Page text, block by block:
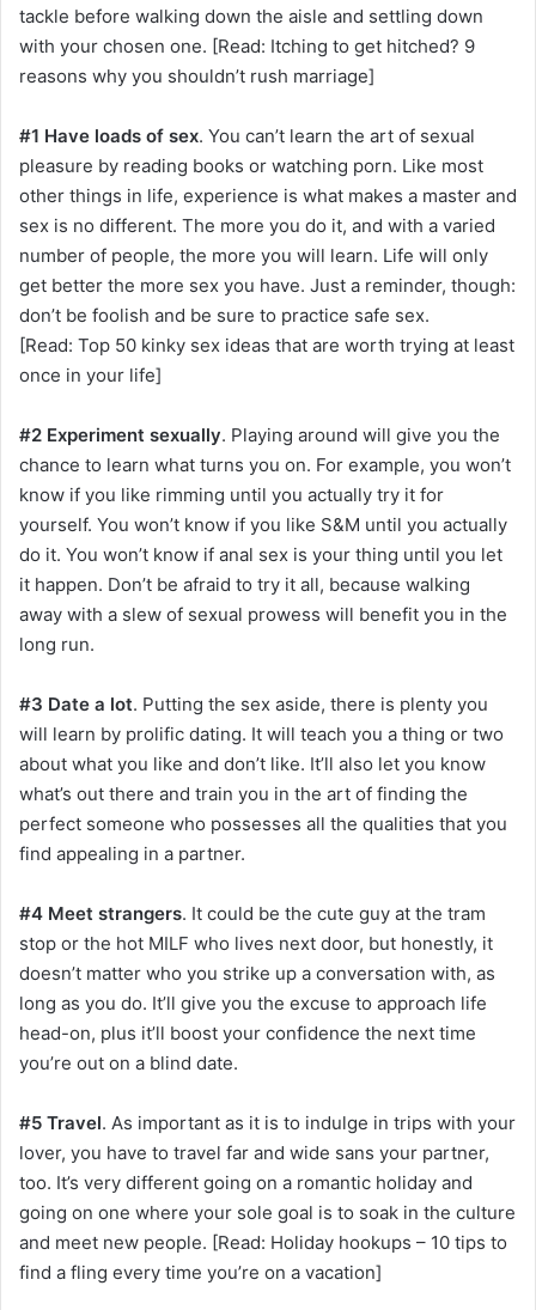
tackle before walking down the aisle and settling down
with your chosen one. [Read: Itching to get hitched? 9
reasons why you shouldn’t rush marriage]
#1 Have loads of sex. You can’t learn the art of sexual
pleasure by reading books or watching porn. Like most
other things in life, experience is what makes a master and
sex is no different. The more you do it, and with a varied
number of people, the more you will learn. Life will only
get better the more sex you have. Just a reminder, though:
don’t be foolish and be sure to practice safe sex.
[Read: Top 50 kinky sex ideas that are worth trying at least
once in your life]
#2 Experiment sexually. Playing around will give you the
chance to learn what turns you on. For example, you won’t
know if you like rimming until you actually try it for
yourself. You won’t know if you like S&M until you actually
do it. You won’t know if anal sex is your thing until you let
it happen. Don’t be afraid to try it all, because walking
away with a slew of sexual prowess will benefit you in the
long run.
#3 Date a lot. Putting the sex aside, there is plenty you
will learn by prolific dating. It will teach you a thing or two
about what you like and don’t like. It’ll also let you know
what’s out there and train you in the art of finding the
perfect someone who possesses all the qualities that you
find appealing in a partner.
#4 Meet strangers. It could be the cute guy at the tram
stop or the hot MILF who lives next door, but honestly, it
doesn’t matter who you strike up a conversation with, as
long as you do. It’ll give you the excuse to approach life
head-on, plus it’ll boost your confidence the next time
you’re out on a blind date.
#5 Travel. As important as it is to indulge in trips with your
lover, you have to travel far and wide sans your partner,
too. It’s very different going on a romantic holiday and
going on one where your sole goal is to soak in the culture
and meet new people. [Read: Holiday hookups – 10 tips to
find a fling every time you’re on a vacation]